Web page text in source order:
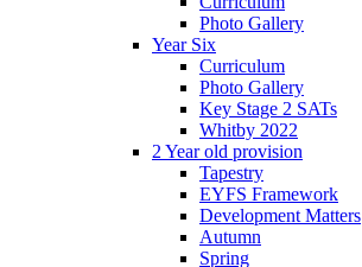
Photo Gallery
Year Six
Curriculum
Photo Gallery
Key Stage 2 SATs
Whitby 2022
2 Year old provision
Tapestry
EYFS Framework
Development Matters
Autumn
Spring